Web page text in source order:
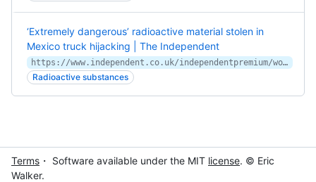
‘Extremely dangerous’ radioactive material stolen in
Mexico truck hijacking | The Independent
https://www.independent.co.uk/independentpremium/world/mexico-truck-hijack-radioactive-material-b1830041.html
Radioactive substances
Terms ・ Software available under the MIT license. © Eric
Walker.